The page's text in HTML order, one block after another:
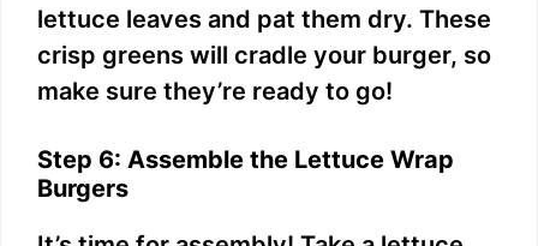
lettuce leaves and pat them dry. These
crisp greens will cradle your burger, so
make sure they’re ready to go!
Step 6: Assemble the Lettuce Wrap
Burgers